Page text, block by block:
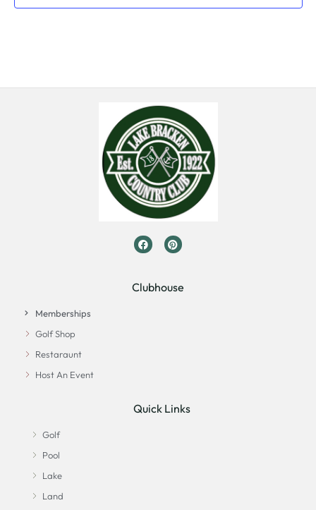
Clubhouse
Memberships
Golf Shop
Restaraunt
Host An Event
Quick Links
Golf
Pool
Lake
Land